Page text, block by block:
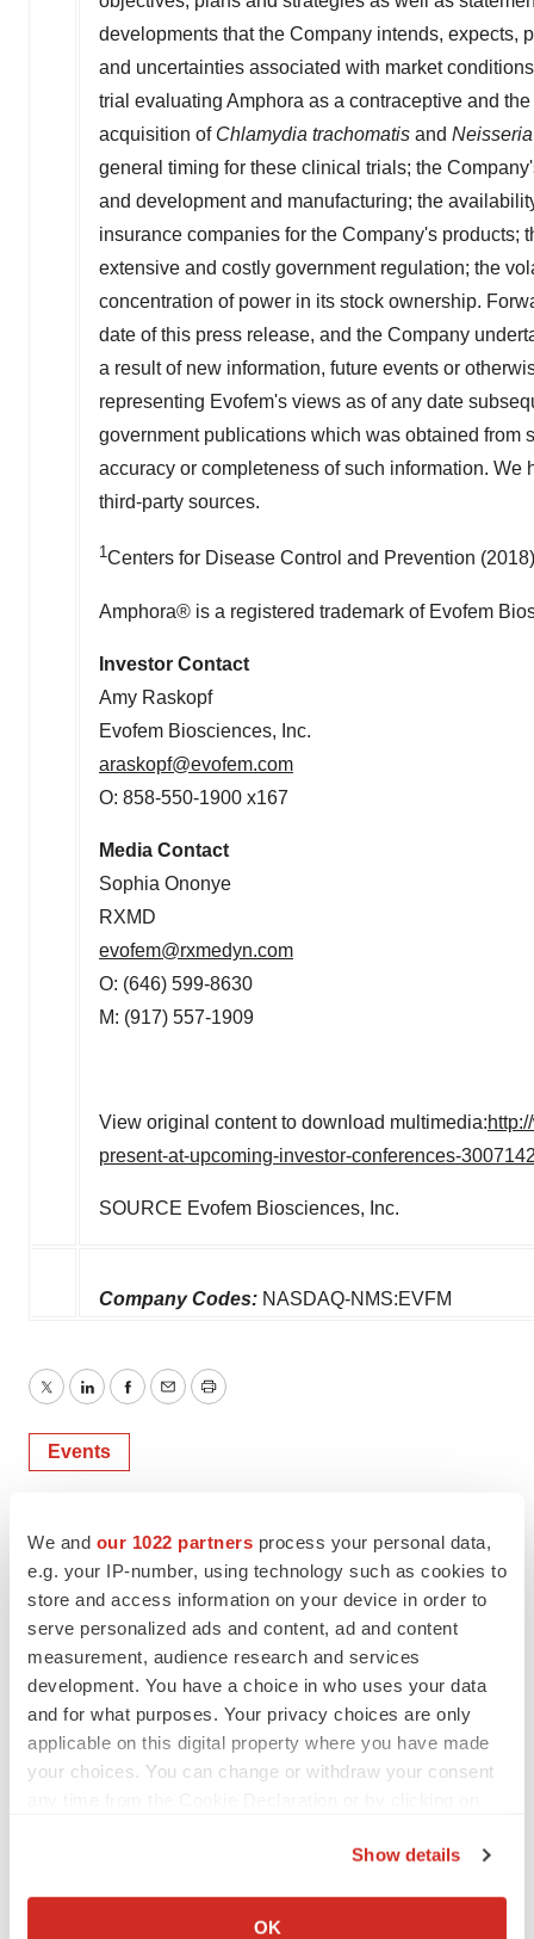
We and our 1022 partners process your personal data,
e.g. your IP-number, using technology such as cookies to
store and access information on your device in order to
serve personalized ads and content, ad and content
measurement, audience research and services
development. You have a choice in who uses your data
and for what purposes. Your privacy choices are only
applicable on this digital property where you have made
your choices. You can change or withdraw your consent
Collect information about your geographical location
Show details
OK
developments that the Company intends, expects,
and uncertainties associated with market
trial evaluating Amphora as a contraceptive and
acquisition of Chlamydia trachomatis and
general timing for these clinical trials; the
and development and manufacturing; the
insurance companies for the Company's
extensive and costly government regulation; the
concentration of power in its stock ownership.
date of this press release, and the Company
a result of new information, future events or
representing Evofem's views as of any date
government publications which was obtained from
accuracy or completeness of such information.
third-party sources.
1Centers for Disease Control and Prevention
Amphora® is a registered trademark of Evofem
Investor Contact
Amy Raskopf
Evofem Biosciences, Inc.
araskopf@evofem.com
O: 858-550-1900 x167
Media Contact
Sophia Ononye
RXMD
evofem@rxmedyn.com
O: (646) 599-8630
M: (917) 557-1909
View original content to download multimedia:
present-at-upcoming-investor-conferences-
SOURCE Evofem Biosciences, Inc.
Company Codes: NASDAQ-NMS:EVFM
TwitterLinkedInFacebook
EmailPrint
Events